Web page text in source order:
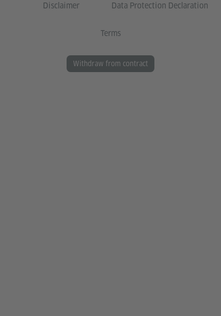
Disclaimer Data Protection Declaration
Terms
Withdraw from contract